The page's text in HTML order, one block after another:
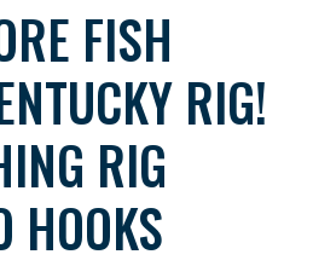
FISH
RIG!
RIG
HOOKS